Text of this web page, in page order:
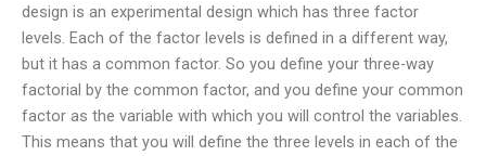
design is an experimental design which has three factor
levels. Each of the factor levels is defined in a different way,
but it has a common factor. So you define your three-way
factorial by the common factor, and you define your common
factor as the variable with which you will control the variables.
This means that you will define the three levels in each of the